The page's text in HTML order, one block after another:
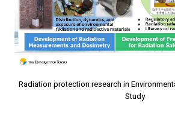
Radiation protection research in
Study